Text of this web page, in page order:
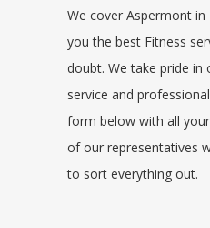
We cover Aspermont
you the best Fitness
doubt. We take pride in
service and
form below with all
of our representatives
to sort everything out.